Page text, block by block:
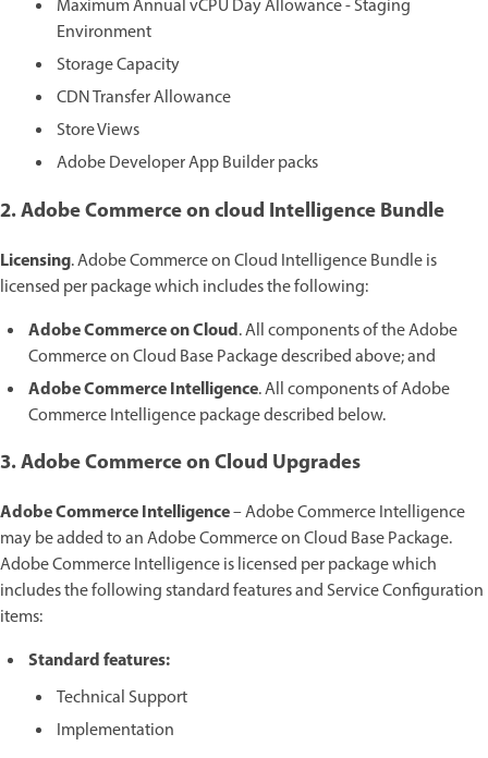
Maximum Annual vCPU Day Allowance - Staging
Environment
Storage Capacity
CDN Transfer Allowance
Store Views
Adobe Developer App Builder packs
2. Adobe Commerce on cloud Intelligence Bundle
Licensing. Adobe Commerce on Cloud Intelligence Bundle is
licensed per package which includes the following:
Adobe Commerce on Cloud. All components of the Adobe
Commerce on Cloud Base Package described above; and
Adobe Commerce Intelligence. All components of Adobe
Commerce Intelligence package described below.
3. Adobe Commerce on Cloud Upgrades
Adobe Commerce Intelligence– Adobe Commerce Intelligence
may be added to an Adobe Commerce on Cloud Base Package.
Adobe Commerce Intelligence is licensed per package which
includes the following standard features and Service Configuration
items:
Standard features:
Technical Support
Implementation